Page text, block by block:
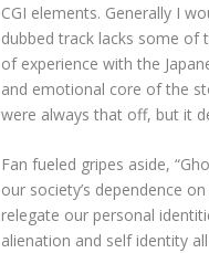
CGI elements. Generally I
dubbed track lacks some of
of experience with the
and emotional core of the
were always that off, but it
Fan fueled gripes aside,
our society’s dependence
relegate our personal
alienation and self identity